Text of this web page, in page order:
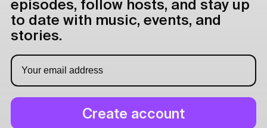
episodes, follow hosts, and stay up
to date with music, events, and
stories.